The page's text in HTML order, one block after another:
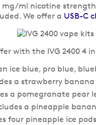
mg/ml nicotine
We offer a USB-C
with the IVG 2400 4 in
ice blue, pro blue,
a strawberry
a pomegranate pear
a pineapple
four pineapple ice